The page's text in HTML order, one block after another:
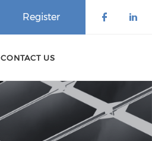
Register
CONTACT US